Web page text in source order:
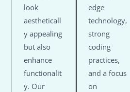
look
aestheticall
y appealing
but also
enhance
functionalit
y. Our
edge
technology,
strong
coding
practices,
and a focus
on